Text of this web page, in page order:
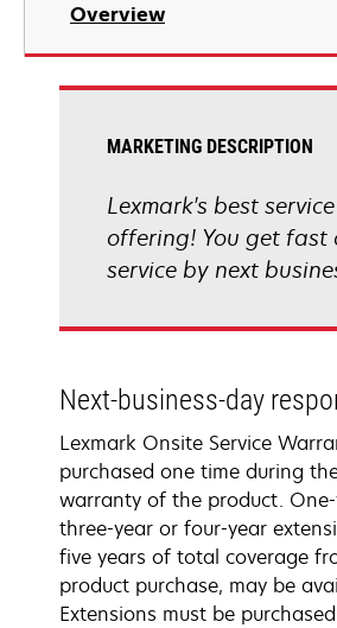
Overview
MARKETING DESCRIPTION
Lexmark's best service
offering! You get fast
service by next
Next-business-day
Lexmark Onsite Service
purchased one time during
warranty of the product.
three-year or four-year
five years of total coverage
product purchase, may be
Extensions must be